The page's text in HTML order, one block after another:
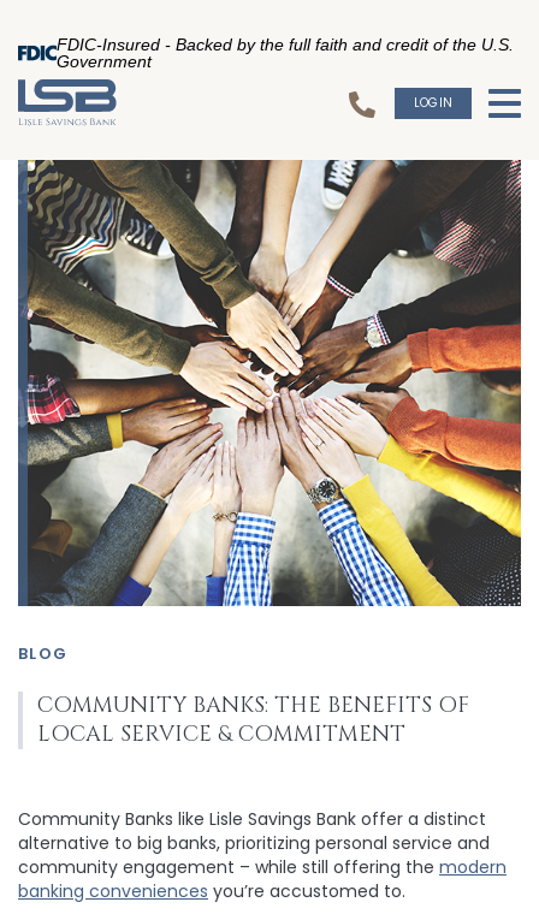
FDIC-Insured - Backed by the full faith and credit of the U.S.
Government
LOGIN
BLOG
COMMUNITY BANKS: THE BENEFITS OF
LOCAL SERVICE & COMMITMENT
Community Banks like Lisle Savings Bank offer a distinct
alternative to big banks, prioritizing personal service and
community engagement – while still offering the modern
banking conveniences you’re accustomed to.